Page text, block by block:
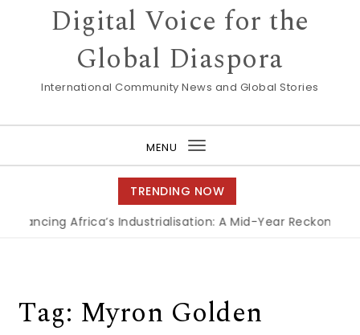
Digital Voice for the
Global Diaspora
International Community News and Global Stories
MENU
Toggle
navigation
TRENDING NOW
Africa’s Industrialisation: A Mid-Year Reckoning
Tag: Myron Golden